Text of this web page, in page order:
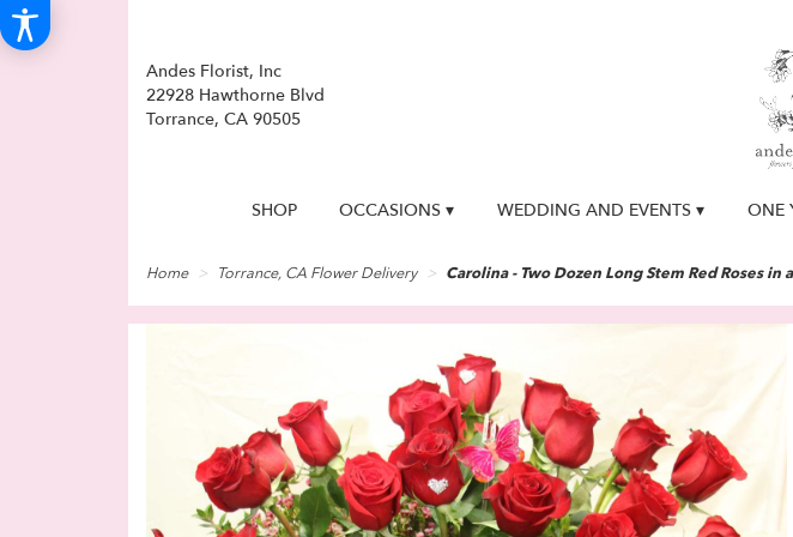
Andes Florist, Inc
22928 Hawthorne Blvd
Torrance, CA 90505
SHOP OCCASIONS ▾ WEDDING AND EVENTS ▾ ONE
Home Torrance, CA Flower Delivery Carolina - Two Dozen Long Stem Red Roses in